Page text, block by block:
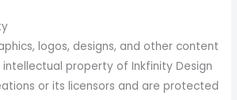
logos, designs, and other content
property of Inkfinity Design
or its licensors and are protected